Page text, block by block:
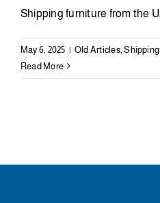
Blog
Shipping furniture from the
May 6, 2025 | Old Articles,
Read More